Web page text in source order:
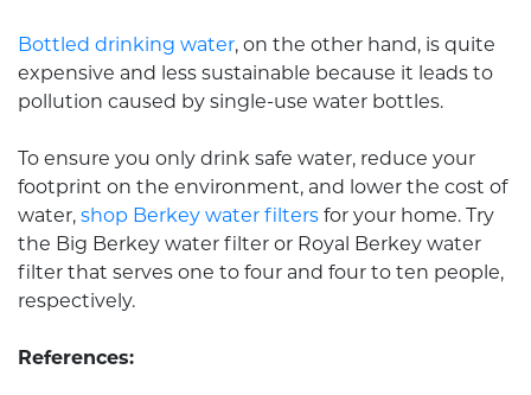
Bottled drinking water, on the other hand, is quite
expensive and less sustainable because it leads to
pollution caused by single-use water bottles.
To ensure you only drink safe water, reduce your
footprint on the environment, and lower the cost of
water, shop Berkey water filters for your home. Try
the Big Berkey water filter or Royal Berkey water
filter that serves one to four and four to ten people,
respectively.
References: